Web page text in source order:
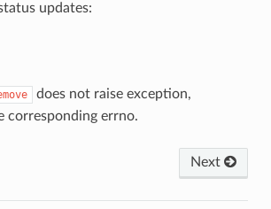
updates:
does not raise exception,
corresponding errno.
Next